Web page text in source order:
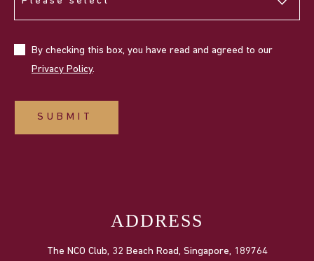
By checking this box, you have read and agreed to our
Privacy Policy.
SUBMIT
ADDRESS
The NCO Club, 32 Beach Road, Singapore, 189764